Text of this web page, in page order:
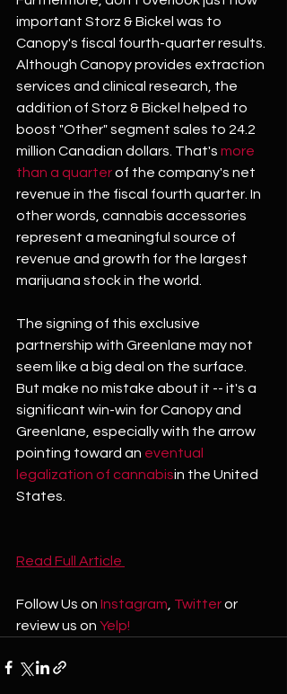
important Storz & Bickel was to
Canopy's fiscal fourth-quarter results.
Although Canopy provides extraction
services and clinical research, the
addition of Storz & Bickel helped to
boost "Other" segment sales to 24.2
million Canadian dollars. That's more
than a quarter of the company's net
revenue in the fiscal fourth quarter. In
other words, cannabis accessories
represent a meaningful source of
revenue and growth for the largest
marijuana stock in the world.
The signing of this exclusive
partnership with Greenlane may not
seem like a big deal on the surface.
But make no mistake about it -- it's a
significant win-win for Canopy and
Greenlane, especially with the arrow
pointing toward an eventual
legalization of cannabisin the United
States.
Read Full Article
Follow Us on Instagram, Twitter or
review us on Yelp!